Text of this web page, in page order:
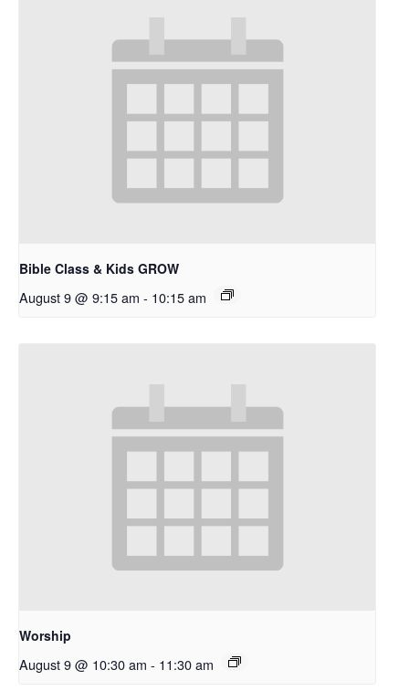
Bible Class & Kids GROW
August 9 @ 9:15 am - 10:15 am
Worship
August 9 @ 10:30 am - 11:30 am